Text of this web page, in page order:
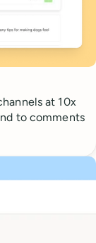
at 10x
to comments